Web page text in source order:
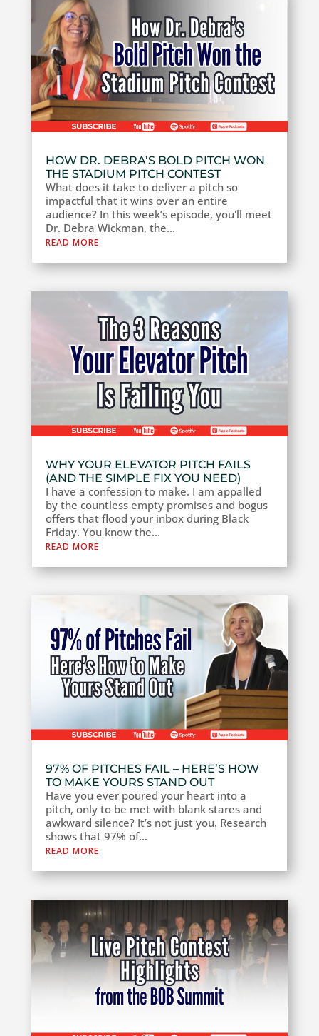
HOW DR. DEBRA’S BOLD PITCH WON
THE STADIUM PITCH CONTEST
What does it take to deliver a pitch so
impactful that it wins over an entire
audience? In this week’s episode, you'll meet
Dr. Debra Wickman, the...
READ MORE
WHY YOUR ELEVATOR PITCH FAILS
(AND THE SIMPLE FIX YOU NEED)
I have a confession to make. I am appalled
by the countless empty promises and bogus
offers that flood your inbox during Black
Friday. You know the...
READ MORE
97% OF PITCHES FAIL – HERE’S HOW
TO MAKE YOURS STAND OUT
Have you ever poured your heart into a
pitch, only to be met with blank stares and
awkward silence? It’s not just you. Research
shows that 97% of...
READ MORE